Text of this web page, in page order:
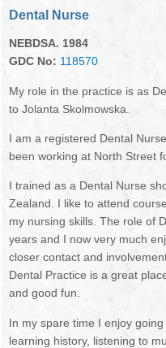
Dental Nurse
NEBDSA. 1984
GDC No: 118570
My role in the practice is as
to Jolanta Skolmowska.
I am a registered Dental
been working at North Street
I trained as a Dental Nurse
Zealand. I like to attend
my nursing skills. The role of
years and I now very much
closer contact and
Dental Practice is a great
and good fun.
In my spare time I enjoy
learning history, listening to